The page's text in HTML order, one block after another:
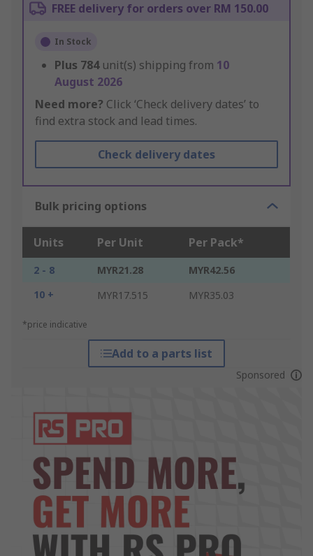
FREE delivery for orders over RM 150.00
In Stock
Plus 784 unit(s) shipping from 10
August 2026
Need more? Click ‘Check delivery dates’ to
find extra stock and lead times.
Check delivery dates
Bulk pricing options
Units Per Unit Per Pack*
2 - 8 MYR21.28
MYR42.56
10 +
MYR17.515 MYR35.03
*price indicative
Add to a parts list
Sponsored